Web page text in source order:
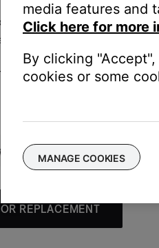
learns the IR codes from the
selection - The remote is
remote is configured by
REPLACEMENT
media features and
Click here for more
By clicking
cookies or some
MANAGE COOKIES